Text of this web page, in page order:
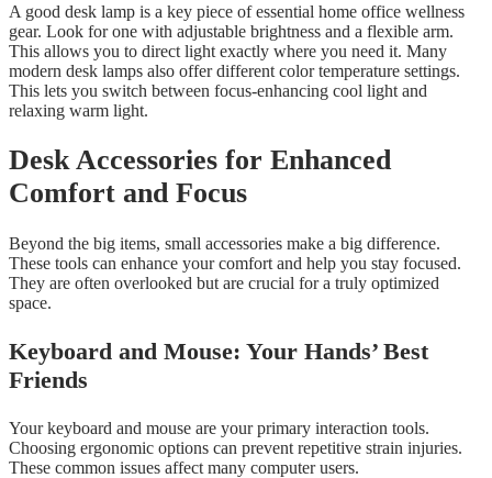
A good desk lamp is a key piece of essential home office wellness
gear. Look for one with adjustable brightness and a flexible arm.
This allows you to direct light exactly where you need it. Many
modern desk lamps also offer different color temperature settings.
This lets you switch between focus-enhancing cool light and
relaxing warm light.
Desk Accessories for Enhanced
Comfort and Focus
Beyond the big items, small accessories make a big difference.
These tools can enhance your comfort and help you stay focused.
They are often overlooked but are crucial for a truly optimized
space.
Keyboard and Mouse: Your Hands’ Best
Friends
Your keyboard and mouse are your primary interaction tools.
Choosing ergonomic options can prevent repetitive strain injuries.
These common issues affect many computer users.